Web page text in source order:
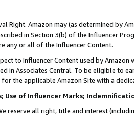
Right. Amazon may (as determined by
in Section 3(b) of the Influencer
any or all of the Influencer Content.
to Influencer Content used by
in Associates Central. To be eligible to
for the applicable Amazon Site with a
Use of Influencer Marks;
reserve all right, title and interest